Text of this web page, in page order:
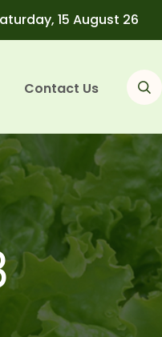
15 August 26
Contact Us